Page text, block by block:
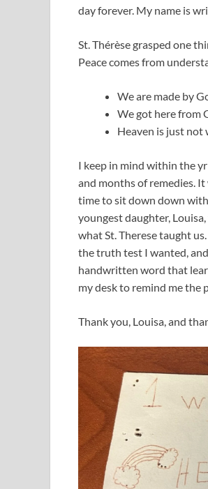
day forever. My name is
St. Thérèse grasped one
Peace comes from
We are made by
We got here from
Heaven is just not
I keep in mind within the
and months of remedies.
time to sit down down
youngest daughter,
what St. Therese taught
the truth test I wanted,
handwritten word that
my desk to remind me the
Thank you, Louisa, and